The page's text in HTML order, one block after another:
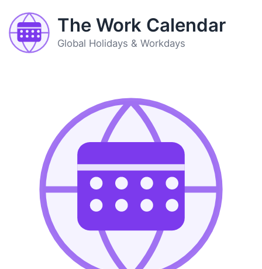
The Work Calendar
Global Holidays & Workdays